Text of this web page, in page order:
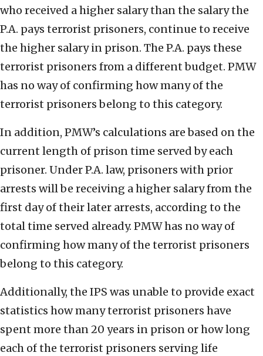
who received a higher salary than the salary the
P.A. pays terrorist prisoners, continue to receive
the higher salary in prison. The P.A. pays these
terrorist prisoners from a different budget. PMW
has no way of confirming how many of the
terrorist prisoners belong to this category.
In addition, PMW’s calculations are based on the
current length of prison time served by each
prisoner. Under P.A. law, prisoners with prior
arrests will be receiving a higher salary from the
first day of their later arrests, according to the
total time served already. PMW has no way of
confirming how many of the terrorist prisoners
belong to this category.
Additionally, the IPS was unable to provide exact
statistics how many terrorist prisoners have
spent more than 20 years in prison or how long
each of the terrorist prisoners serving life